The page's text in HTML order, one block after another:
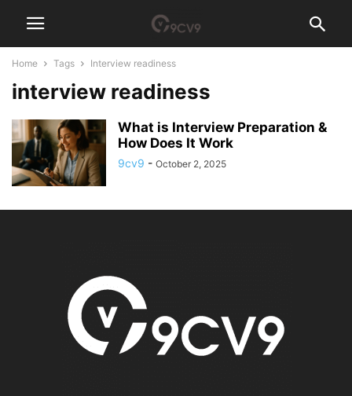
Home Tags Interview readiness
interview readiness
What is Interview Preparation &
How Does It Work
9cv9 - October 2, 2025